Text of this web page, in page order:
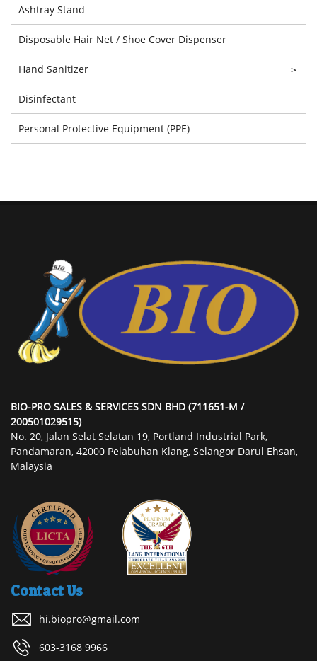
Ashtray Stand
Disposable Hair Net / Shoe Cover Dispenser
Hand Sanitizer >
Disinfectant
Personal Protective Equipment (PPE)
BIO-PRO SALES & SERVICES SDN BHD (711651-M /
200501029515)
No. 20, Jalan Selat Selatan 19, Portland Industrial Park,
Pandamaran, 42000 Pelabuhan Klang, Selangor Darul Ehsan,
Malaysia
Contact Us
hi.biopro@gmail.com
603-3168 9966